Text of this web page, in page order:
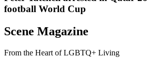
football World Cup
Scene Magazine
From the Heart of LGBTQ+ Living